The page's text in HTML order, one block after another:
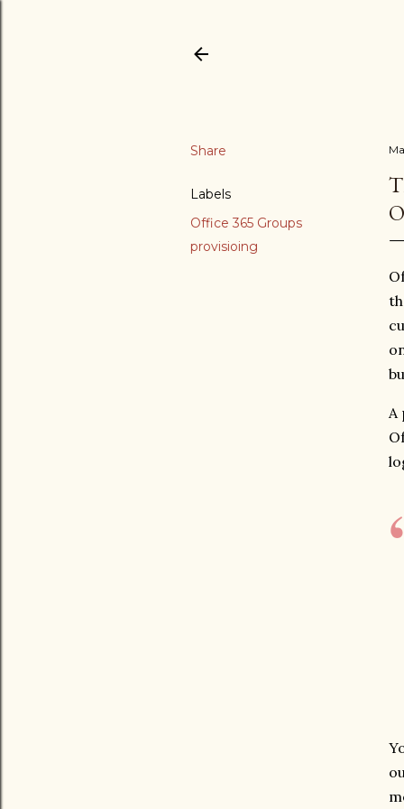
Share
Labels
Office 365 Groups
provisioing
A